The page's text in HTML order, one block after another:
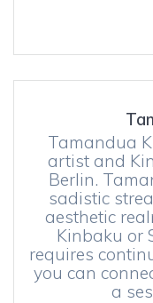
Tamandua
artist and
Berlin.
sadistic
aesthetic
Kinbaku or
requires
you can
a